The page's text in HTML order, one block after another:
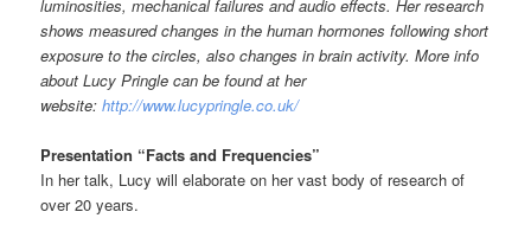
luminosities, mechanical failures and audio effects. Her research
shows measured changes in the human hormones following short
exposure to the circles, also changes in brain activity. More info
about Lucy Pringle can be found at her
website:http://www.lucypringle.co.uk/
Presentation “Facts and Frequencies”
In her talk, Lucy will elaborate on her vast body of research of
over 20 years.